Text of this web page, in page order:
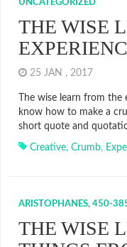
UNCATEGORIZED
THE WISE
25 JAN , 2017
The wise learn from
know how to make a
short quote and
Creative, Crumb,
ARISTOPHANES, 450-
THE WISE